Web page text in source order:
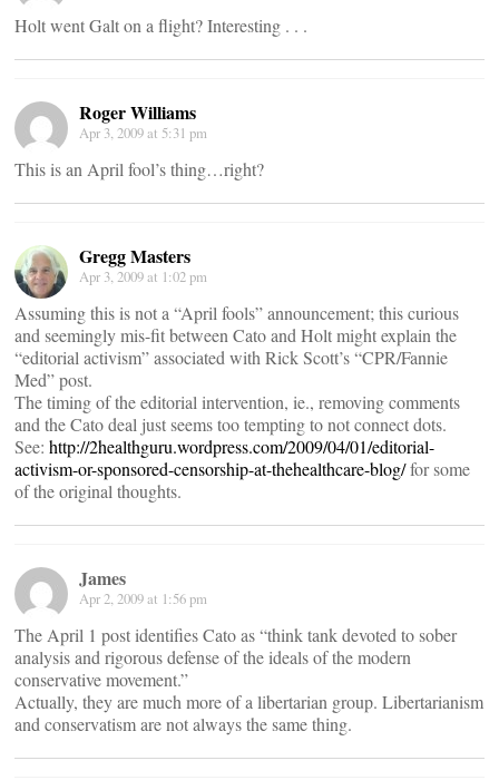
Holt went Galt on a flight? Interesting . . .
Roger Williams
Apr 3, 2009 at 5:31 pm
This is an April fool’s thing…right?
Gregg Masters
Apr 3, 2009 at 1:02 pm
Assuming this is not a “April fools” announcement; this curious
and seemingly mis-fit between Cato and Holt might explain the
“editorial activism” associated with Rick Scott’s “CPR/Fannie
Med” post.
The timing of the editorial intervention, ie., removing comments
and the Cato deal just seems too tempting to not connect dots.
See: http://2healthguru.wordpress.com/2009/04/01/editorial-
activism-or-sponsored-censorship-at-thehealthcare-blog/for some
of the original thoughts.
James
Apr 2, 2009 at 1:56 pm
The April 1 post identifies Cato as “think tank devoted to sober
analysis and rigorous defense of the ideals of the modern
conservative movement.”
Actually, they are much more of a libertarian group. Libertarianism
and conservatism are not always the same thing.